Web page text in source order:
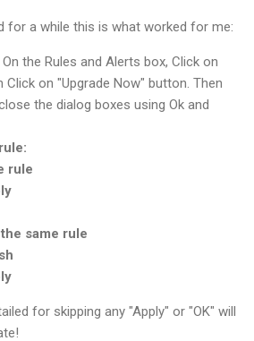
for a while this is what worked for me:
On the Rules and Alerts box, Click on
Click on "Upgrade Now" button. Then
the dialog boxes using Ok and
rule
same rule
for skipping any "Apply" or "OK" will